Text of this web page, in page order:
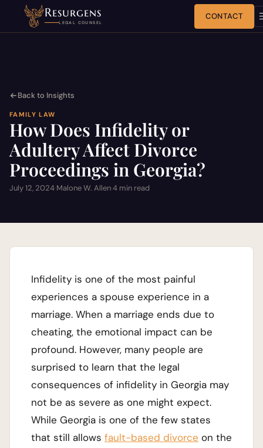
Resurgens
LEGAL COUNSEL
CONTACT
Back to Insights
FAMILY LAW
How Does Infidelity or
Adultery Affect Divorce
Proceedings in Georgia?
July 12, 2024·Malone W. Allen·4 min read
Infidelity is one of the most painful
experiences a spouse experience in a
marriage. When a marriage ends due to
cheating, the emotional impact can be
profound. However, many people are
surprised to learn that the legal
consequences of infidelity in Georgia may
not be as severe as one might expect.
While Georgia is one of the few states
that still allows fault-based divorce on the